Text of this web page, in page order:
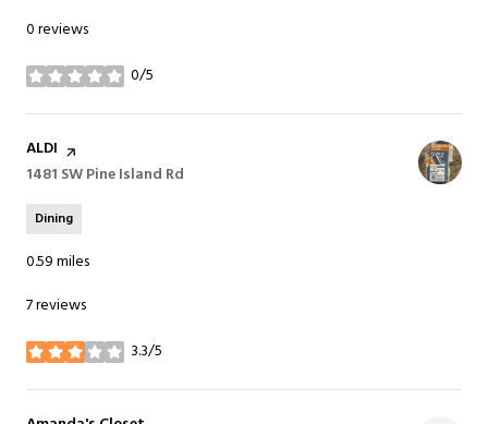
0 reviews
0/5
stars
Visit the
ALDI page on Yelp
Search
1481 SW Pine Island Rd
Dining
0.59miles
7 reviews
3.3/5
stars